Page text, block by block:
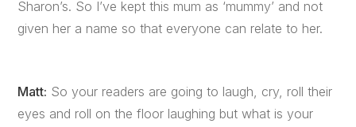
Sharon’s. So I’ve kept this mum as ‘mummy’ and not
given her a name so that everyone can relate to her.
Matt: So your readers are going to laugh, cry, roll their
eyes and roll on the floor laughing but what is your